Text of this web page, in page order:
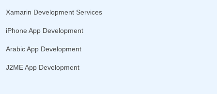
Xamarin Development Services
iPhone App Development
Arabic App Development
J2ME App Development